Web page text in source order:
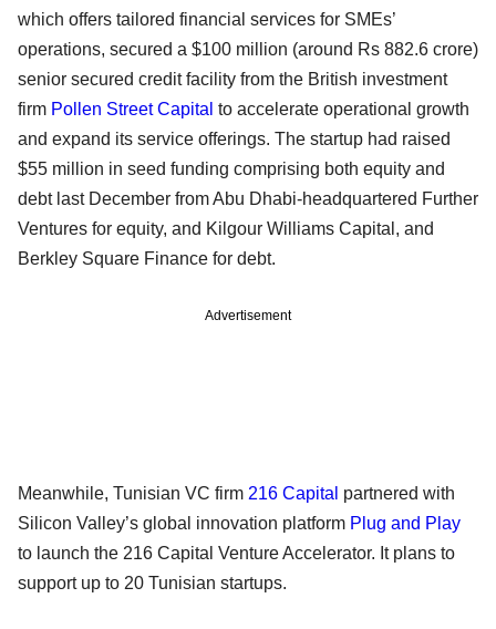
which offers tailored financial services for SMEs’
operations, secured a $100 million (around Rs 882.6 crore)
senior secured credit facility from the British investment
firm Pollen Street Capital to accelerate operational growth
and expand its service offerings. The startup had raised
$55 million in seed funding comprising both equity and
debt last December from Abu Dhabi-headquartered Further
Ventures for equity, and Kilgour Williams Capital, and
Berkley Square Finance for debt.
Advertisement
Meanwhile, Tunisian VC firm 216 Capital partnered with
Silicon Valley’s global innovation platform Plug and Play
to launch the 216 Capital Venture Accelerator. It plans to
support up to 20 Tunisian startups.